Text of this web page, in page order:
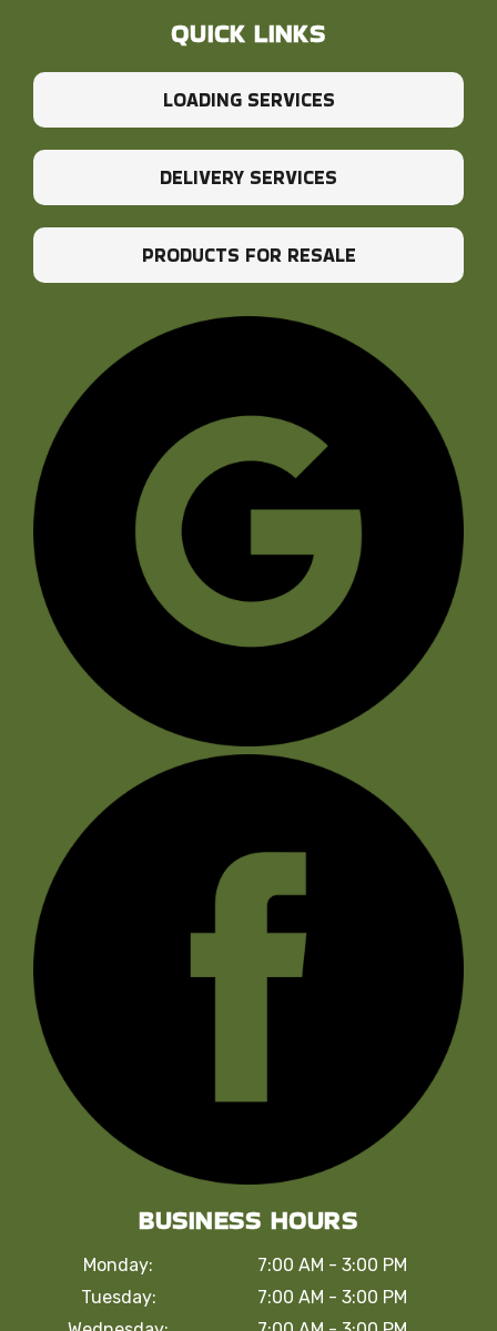
QUICK LINKS
LOADING SERVICES
DELIVERY SERVICES
PRODUCTS FOR RESALE
BUSINESS HOURS
Monday:
7:00 AM - 3:00 PM
Tuesday:
7:00 AM - 3:00 PM